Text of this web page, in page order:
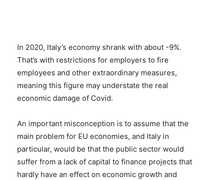
In 2020, Italy’s economy shrank with about -9%.
That’s with restrictions for employers to fire
employees and other extraordinary measures,
meaning this figure may understate the real
economic damage of Covid.
An important misconception is to assume that the
main problem for EU economies, and Italy in
particular, would be that the public sector would
suffer from a lack of capital to finance projects that
hardly have an effect on economic growth and